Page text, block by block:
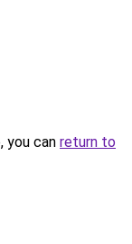
you can return to